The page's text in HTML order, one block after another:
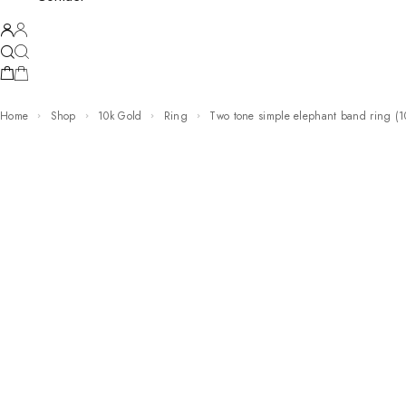
Home Shop 10k Gold Ring two tone simple elephant band ring